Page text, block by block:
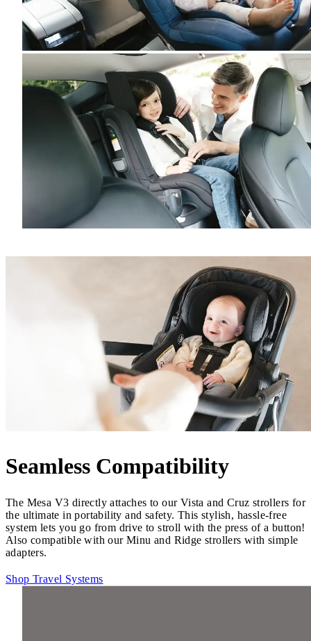
Seamless Compatibility
The Mesa V3 directly attaches to our Vista and Cruz strollers for
the ultimate in portability and safety. This stylish, hassle-free
system lets you go from drive to stroll with the press of a button!
Also compatible with our Minu and Ridge strollers with simple
adapters.
Shop Travel Systems